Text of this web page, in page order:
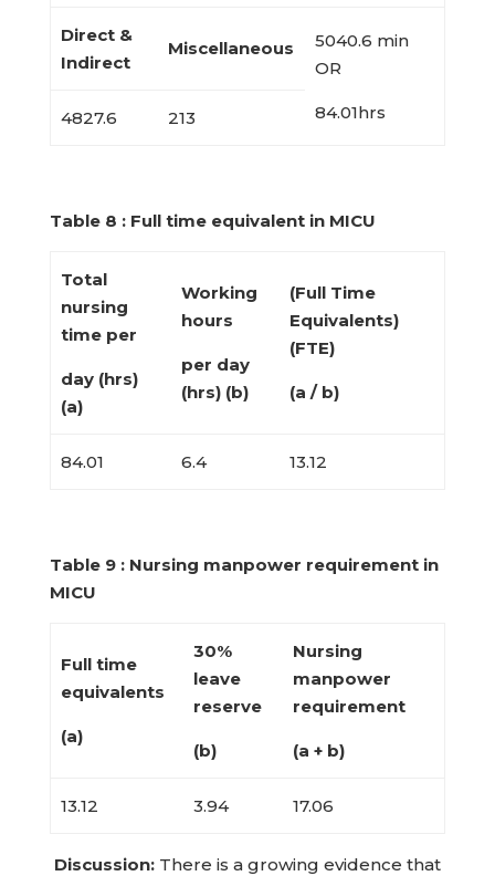
Direct &
Indirect
Miscellaneous
5040.6 min
OR
84.01hrs
4827.6 213
Table 8 : Full time equivalent in MICU
Total
nursing
time per
day (hrs)
(a)
Working
hours
per day
(hrs) (b)
(Full Time
Equivalents)
(FTE)
(a / b)
84.01 6.4 13.12
Table 9 : Nursing manpower requirement in
MICU
Full time
equivalents
(a)
30%
leave
reserve
(b)
Nursing
manpower
requirement
(a + b)
13.12 3.94 17.06
Discussion: There is a growing evidence that